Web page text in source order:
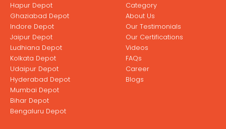
Hapur Depot
Ghaziabad Depot
Indore Depot
Jaipur Depot
Ludhiana Depot
Kolkata Depot
Udaipur Depot
Hyderabad Depot
Mumbai Depot
Bihar Depot
Bengaluru Depot
Category
About Us
Our Testimonials
Our Certifications
Videos
FAQs
Career
Blogs